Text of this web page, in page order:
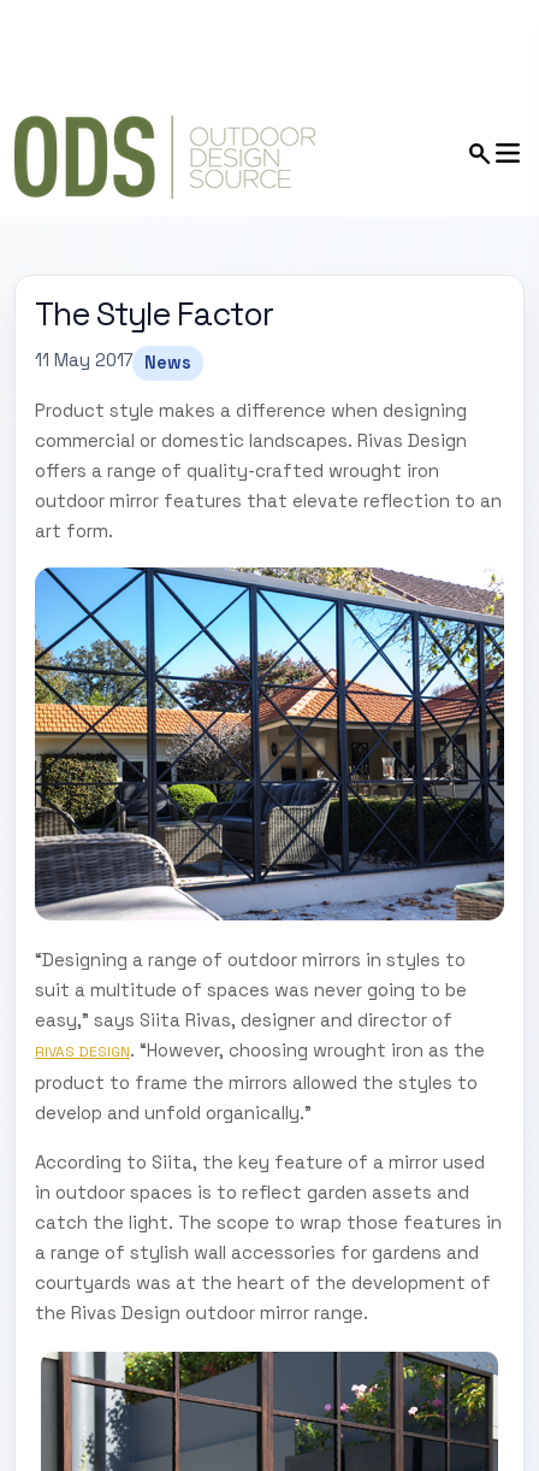
The Style Factor
11 May 2017 News
Product style makes a difference when designing
commercial or domestic landscapes. Rivas Design
offers a range of quality-crafted wrought iron
outdoor mirror features that elevate reflection to an
art form.
“Designing a range of outdoor mirrors in styles to
suit a multitude of spaces was never going to be
easy," says Siita Rivas, designer and director of
RIVAS DESIGN. “However, choosing wrought iron as the
product to frame the mirrors allowed the styles to
develop and unfold organically."
According to Siita, the key feature of a mirror used
in outdoor spaces is to reflect garden assets and
catch the light. The scope to wrap those features in
a range of stylish wall accessories for gardens and
courtyards was at the heart of the development of
the Rivas Design outdoor mirror range.